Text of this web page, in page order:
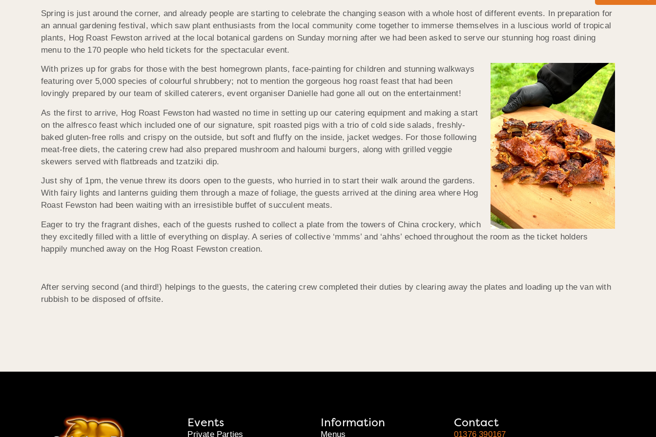
Spring is just around the corner, and already people are starting to celebrate the changing season with a whole host of different events. In preparation for
an annual gardening festival, which saw plant enthusiasts from the local community come together to immerse themselves in a luscious world of tropical
plants, Hog Roast Fewston arrived at the local botanical gardens on Sunday morning after we had been asked to serve our stunning hog roast dining
menu to the 170 people who held tickets for the spectacular event.
With prizes up for grabs for those with the best homegrown plants, face-painting for children and stunning walkways
featuring over 5,000 species of colourful shrubbery; not to mention the gorgeous hog roast feast that had been
lovingly prepared by our team of skilled caterers, event organiser Danielle had gone all out on the entertainment!
As the first to arrive, Hog Roast Fewston had wasted no time in setting up our catering equipment and making a start
on the alfresco feast which included one of our signature, spit roasted pigs with a trio of cold side salads, freshly-
baked gluten-free rolls and crispy on the outside, but soft and fluffy on the inside, jacket wedges. For those following
meat-free diets, the catering crew had also prepared mushroom and haloumi burgers, along with grilled veggie
skewers served with flatbreads and tzatziki dip.
Just shy of 1pm, the venue threw its doors open to the guests, who hurried in to start their walk around the gardens.
With fairy lights and lanterns guiding them through a maze of foliage, the guests arrived at the dining area where Hog
Roast Fewston had been waiting with an irresistible buffet of succulent meats.
Eager to try the fragrant dishes, each of the guests rushed to collect a plate from the towers of China crockery, which
they excitedly filled with a little of everything on display. A series of collective ‘mmms’ and ‘ahhs’ echoed throughout the room as the ticket holders
happily munched away on the Hog Roast Fewston creation.
After serving second (and third!) helpings to the guests, the catering crew completed their duties by clearing away the plates and loading up the van with
rubbish to be disposed of offsite.
Events
Private Parties
Information
Menus
Contact
01376 390167